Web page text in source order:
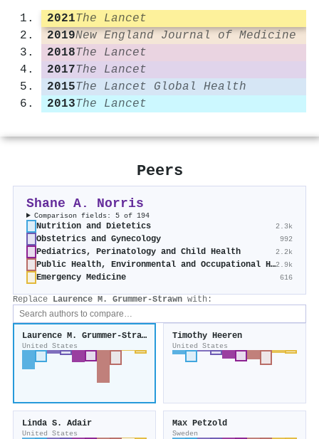
2021The Lancet
2019New England Journal of Medicine
2018The Lancet
2017The Lancet
2015The Lancet Global Health
2013The Lancet
Peers
Shane A. Norris
Comparison fields: 5 of 194
Nutrition and Dietetics 2.3k
Obstetrics and Gynecology 992
Pediatrics, Perinatology and Child Health 2.2k
Public Health, Environmental and Occupational Health2.9k
Emergency Medicine 616
Replace Laurence M. Grummer‐Strawn with:
Laurence M. Grummer‐Strawn
United States
Timothy Heeren
United States
Linda S. Adair
United States
Max Petzold
Sweden